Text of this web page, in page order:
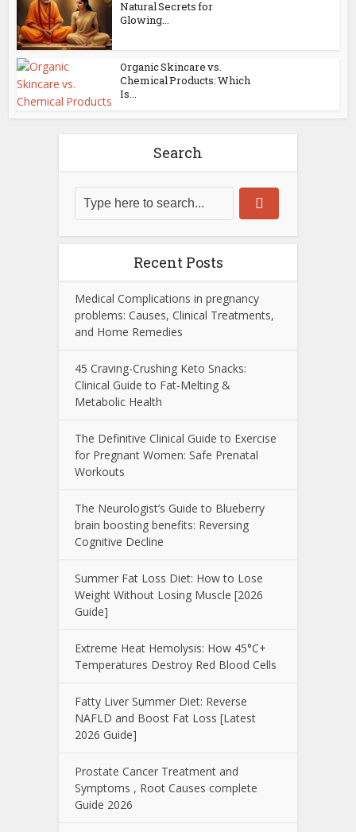
Natural Secrets for
Glowing...
Organic Skincare vs.
Chemical Products: Which
Is...
Search
Recent Posts
Medical Complications in pregnancy
problems: Causes, Clinical Treatments,
and Home Remedies
45 Craving-Crushing Keto Snacks:
Clinical Guide to Fat-Melting &
Metabolic Health
The Definitive Clinical Guide to Exercise
for Pregnant Women: Safe Prenatal
Workouts
The Neurologist’s Guide to Blueberry
brain boosting benefits: Reversing
Cognitive Decline
Summer Fat Loss Diet: How to Lose
Weight Without Losing Muscle [2026
Guide]
Extreme Heat Hemolysis: How 45°C+
Temperatures Destroy Red Blood Cells
Fatty Liver Summer Diet: Reverse
NAFLD and Boost Fat Loss [Latest
2026 Guide]
Prostate Cancer Treatment and
Symptoms , Root Causes complete
Guide 2026